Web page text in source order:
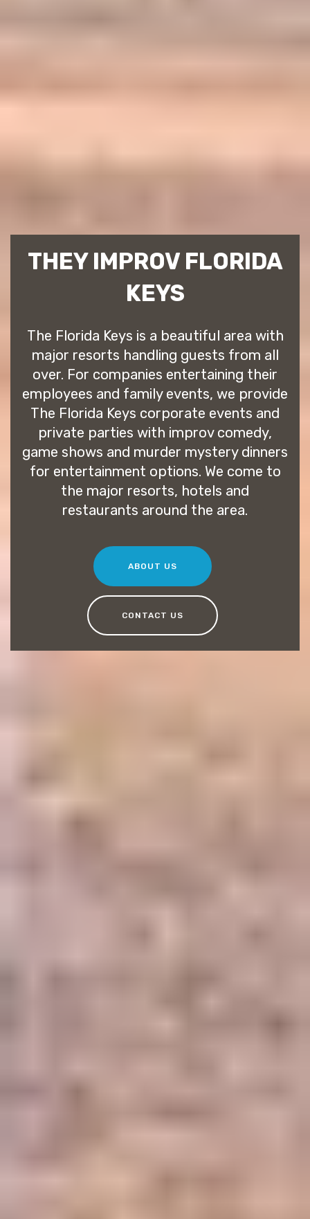
THEY IMPROV FLORIDA
KEYS
The Florida Keys is a beautiful area with
major resorts handling guests from all
over. For companies entertaining their
employees and family events, we provide
The Florida Keys corporate events and
private parties with improv comedy,
game shows and murder mystery dinners
for entertainment options. We come to
the major resorts, hotels and
restaurants around the area.
ABOUT US
CONTACT US